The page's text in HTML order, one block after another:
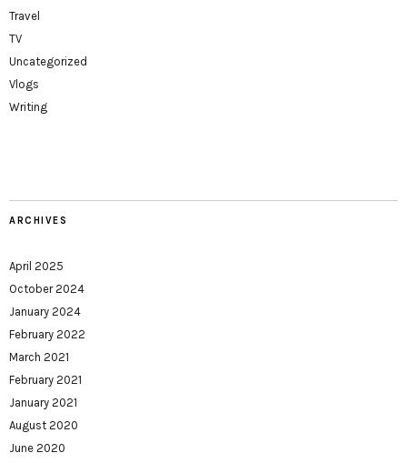
Travel
TV
Uncategorized
Vlogs
Writing
ARCHIVES
April 2025
October 2024
January 2024
February 2022
March 2021
February 2021
January 2021
August 2020
June 2020